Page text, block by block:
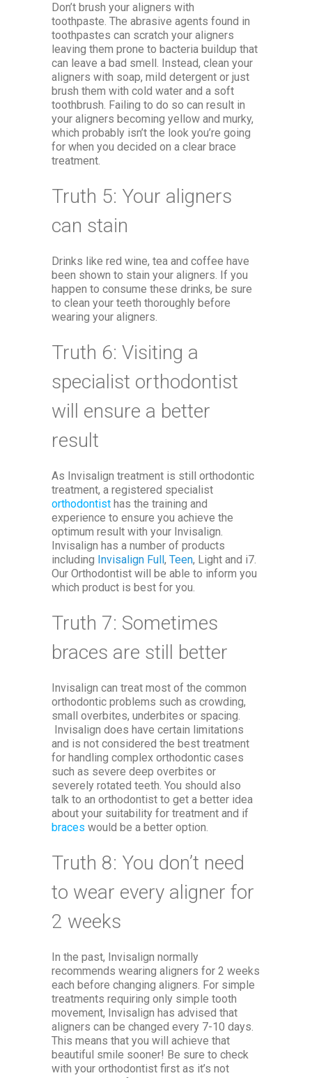
Don’t brush your aligners with
toothpaste. The abrasive agents found in
toothpastes can scratch your aligners
leaving them prone to bacteria buildup that
can leave a bad smell. Instead, clean your
aligners with soap, mild detergent or just
brush them with cold water and a soft
toothbrush. Failing to do so can result in
your aligners becoming yellow and murky,
which probably isn’t the look you’re going
for when you decided on a clear brace
treatment.
Truth 5: Your aligners
can stain
Drinks like red wine, tea and coffee have
been shown to stain your aligners. If you
happen to consume these drinks, be sure
to clean your teeth thoroughly before
wearing your aligners.
Truth 6: Visiting a
specialist orthodontist
will ensure a better
result
As Invisalign treatment is still orthodontic
treatment, a registered specialist
orthodontist has the training and
experience to ensure you achieve the
optimum result with your Invisalign.
Invisalign has a number of products
including Invisalign Full, Teen, Light and i7.
Our Orthodontist will be able to inform you
which product is best for you.
Truth 7: Sometimes
braces are still better
Invisalign can treat most of the common
orthodontic problems such as crowding,
small overbites, underbites or spacing.
Invisalign does have certain limitations
and is not considered the best treatment
for handling complex orthodontic cases
such as severe deep overbites or
severely rotated teeth. You should also
talk to an orthodontist to get a better idea
about your suitability for treatment and if
braces would be a better option.
Truth 8: You don’t need
to wear every aligner for
2 weeks
In the past, Invisalign normally
recommends wearing aligners for 2 weeks
each before changing aligners. For simple
treatments requiring only simple tooth
movement, Invisalign has advised that
aligners can be changed every 7-10 days.
This means that you will achieve that
beautiful smile sooner! Be sure to check
with your orthodontist first as it’s not